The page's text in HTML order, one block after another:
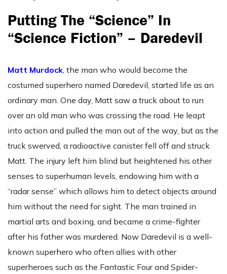
Putting The “Science” In
“Science Fiction” – Daredevil
Matt Murdock, the man who would become the
costumed superhero named Daredevil, started life as an
ordinary man. One day, Matt saw a truck about to run
over an old man who was crossing the road. He leapt
into action and pulled the man out of the way, but as the
truck swerved, a radioactive canister fell off and struck
Matt. The injury left him blind but heightened his other
senses to superhuman levels, endowing him with a
“radar sense” which allows him to detect objects around
him without the need for sight. The man trained in
martial arts and boxing, and became a crime-fighter
after his father was murdered. Now Daredevil is a well-
known superhero who often allies with other
superheroes such as the Fantastic Four and Spider-